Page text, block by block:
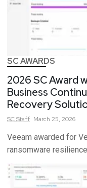
SC AWARDS
2026 SC Award
Business
Recovery
SCStaff March 25, 2026
Veeam awarded for
ransomware